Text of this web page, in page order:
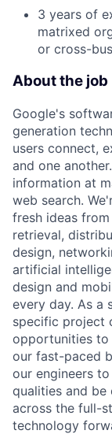
3 years of
matrixed
or cross-
About the job
Google's
generation
users connect,
and one
information at
web search.
fresh ideas
retrieval,
design,
artificial
design and
every day. As a
specific project
opportunities to
our fast-paced
our engineers
qualities and
across the full-
technology